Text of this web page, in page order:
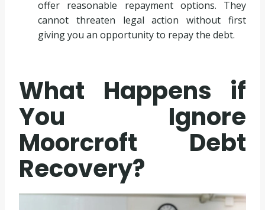
offer reasonable repayment options. They
cannot threaten legal action without first
giving you an opportunity to repay the debt.
What Happens if
You Ignore
Moorcroft Debt
Recovery?